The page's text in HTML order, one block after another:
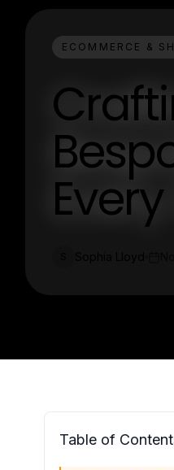
ECOMMERCE &
Table of